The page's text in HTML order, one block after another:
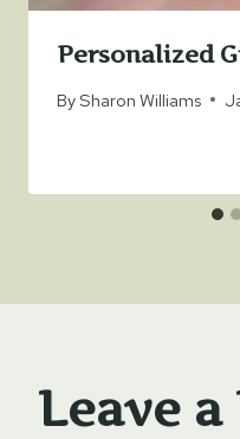
Personalized
BySharon Williams
Leave